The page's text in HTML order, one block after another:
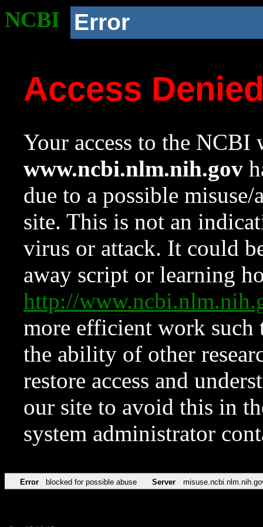
NCBI Error
Access
Your access to the NCBI
www.ncbi.nlm.nih.gov
due to a possible
site. This is not an
virus or attack. It could
away script or learning
http://
more efficient work such
the ability of other
restore access and
our site to avoid this in
system administrator
Error blocked for possible abuse Server